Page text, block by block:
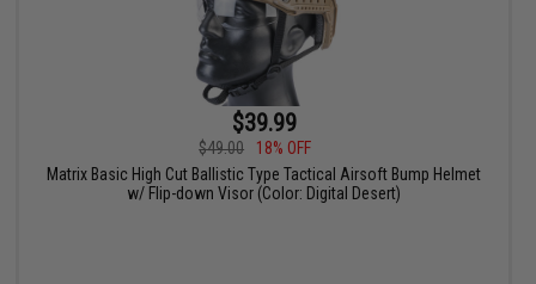
$39.99
$49.00
18% OFF
Matrix Basic High Cut Ballistic Type Tactical Airsoft Bump Helmet
w/ Flip-down Visor (Color: Digital Desert)